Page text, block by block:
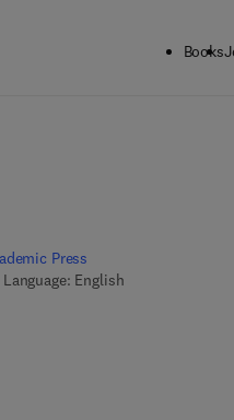
Books
Press
Language: English
0 - 1 2 - 3 8 5 9 8 8 - 4